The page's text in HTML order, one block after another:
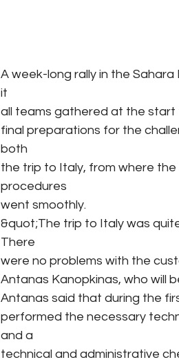
A week-long rally in the
it
all teams gathered at the start
final preparations for the
both
the trip to Italy, from where
procedures
went smoothly.
&quot;The trip to Italy was
There
were no problems with the
Antanas Kanopkinas, who will
Antanas said that during the
performed the necessary
and a
technical and administrative